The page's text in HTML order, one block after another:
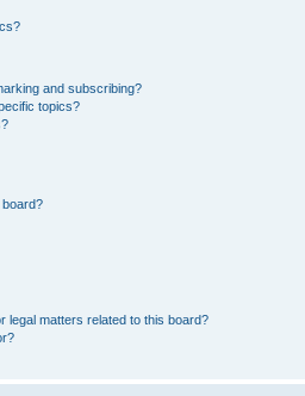
and subscribing?
topics?
legal matters related to this board?